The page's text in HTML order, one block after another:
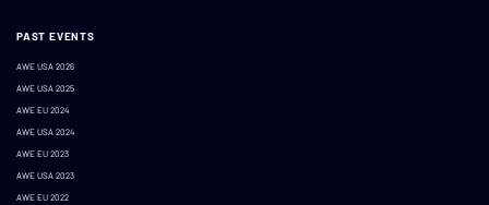
PAST EVENTS
AWE USA 2026
AWE USA 2025
AWE EU 2024
AWE USA 2024
AWE EU 2023
AWE USA 2023
AWE EU 2022